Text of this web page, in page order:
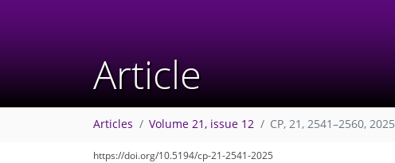
Article
Articles Volume 21, issue 12 CP, 21, 2541–2560, 2025
https://doi.org/10.5194/cp-21-2541-2025